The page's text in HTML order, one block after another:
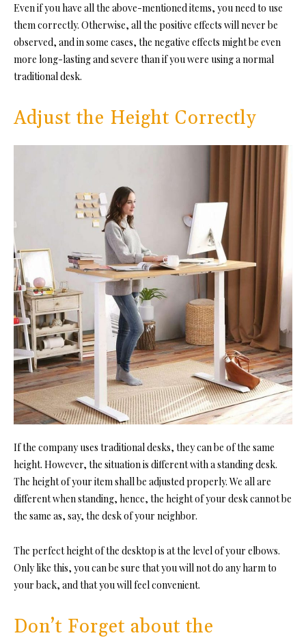
Even if you have all the above-mentioned items, you need to use
them correctly. Otherwise, all the positive effects will never be
observed, and in some cases, the negative effects might be even
more long-lasting and severe than if you were using a normal
traditional desk.
Adjust the Height Correctly
If the company uses traditional desks, they can be of the same
height. However, the situation is different with a standing desk.
The heightof your item shall be adjusted properly. We all are
different when standing, hence, the height of your desk cannot be
the same as, say, the desk of your neighbor.
The perfect height of the desktop is at the level of your elbows.
Only like this, you can be sure that you will not do any harm to
your back, and that you will feel convenient.
Don’t Forget about the